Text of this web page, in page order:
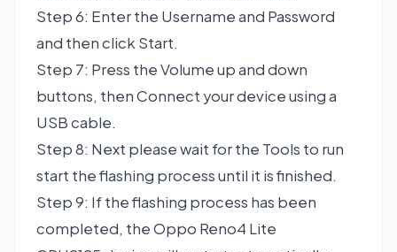
Step 6: Enter the Username and Password
and then click Start.
Step 7: Press the Volume up and down
buttons, then Connect your device using a
USB cable.
Step 8: Next please wait for the Tools to run
start the flashing process until it is finished.
Step 9: If the flashing process has been
completed, the Oppo Reno4 Lite